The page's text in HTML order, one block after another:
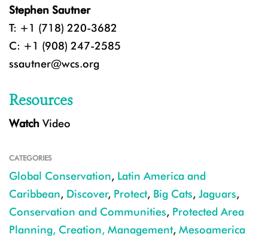
Stephen Sautner
T: +1 (718) 220-3682
C: +1 (908) 247-2585
ssautner@wcs.org
Resources
Watch Video
CATEGORIES
Global Conservation, Latin America and
Caribbean, Discover, Protect, Big Cats, Jaguars,
Conservation and Communities, Protected Area
Planning, Creation, Management, Mesoamerica